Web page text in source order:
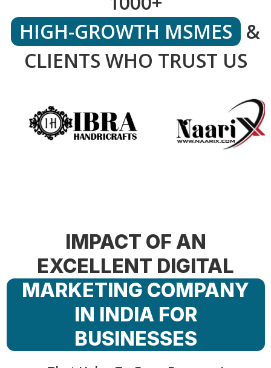
HIGH-GROWTH MSMES &
CLIENTS WHO TRUST US
IMPACT OF AN
EXCELLENT DIGITAL
MARKETING COMPANY
IN INDIA FOR
BUSINESSES